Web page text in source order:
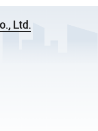
Ltd.